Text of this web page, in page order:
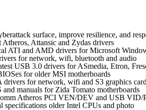
surface, improve resilience, and
Atheros, Attansic and Zydas drivers
ATI and AMD drivers for Microsoft
for network, wifi, bluetooth and audio
USB 3.0 drivers for ASmedia, Etron,
for older MSI motherboards
drivers for network, wifi and S3 graphics card
and manuals for Zida Tomato motherboards
Atheros PCI VEN/DEV and USB VID/
specifications older Intel CPUs and photo